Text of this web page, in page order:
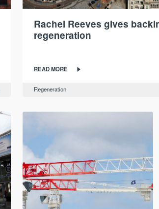
Rachel Reeves gives
regeneration
READ MORE
Regeneration